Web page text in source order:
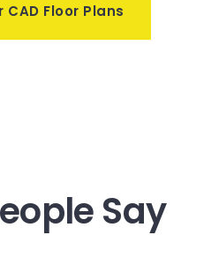
CAD Floor Plans
Say